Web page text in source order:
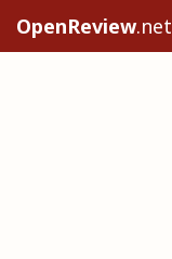
OpenReview.net